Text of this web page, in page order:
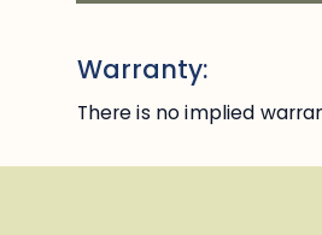
Warranty:
There is no implied